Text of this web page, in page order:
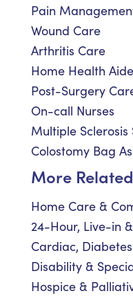
Pain
Wound Care
Arthritis Care
Home Health
Post-Surgery
On-call Nurses
Multiple Sclerosis
Colostomy Bag
More
Home Care &
24-Hour, Live-in
Cardiac,
Disability &
Hospice &